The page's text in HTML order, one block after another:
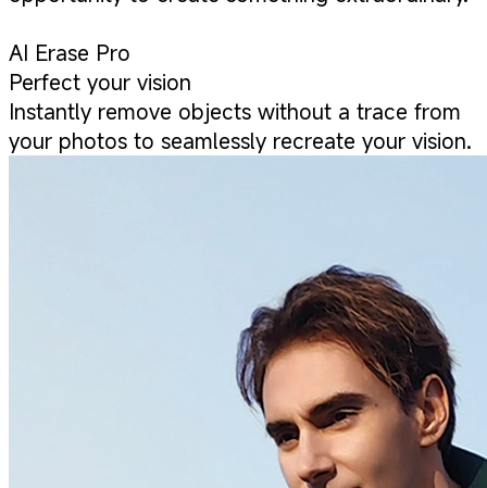
AI Erase Pro
Perfect your vision
Instantly remove objects without a trace from
your photos to seamlessly recreate your vision.